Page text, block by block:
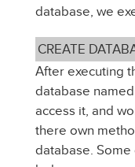
database, we
CREATE
After executing
database
access it, and
there own
database.